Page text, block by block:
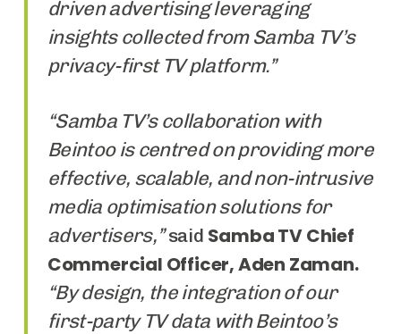
driven advertising leveraging
insights collected from Samba TV’s
privacy-first TV platform.”
“Samba TV’s collaboration with
Beintoo is centred on providing more
effective, scalable, and non-intrusive
media optimisation solutions for
advertisers,”said Samba TV Chief
Commercial Officer, Aden Zaman.
“By design, the integration of our
first-party TV data with Beintoo’s